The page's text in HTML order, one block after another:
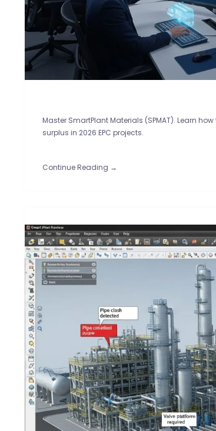
Master SmartPlant Materials (SPMAT). Learn
surplus in 2026 EPC projects.
Continue Reading →